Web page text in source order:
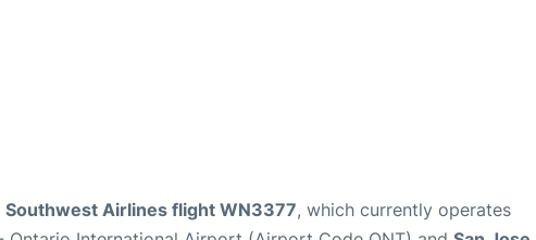
Southwest Airlines flight WN3377, which currently operates